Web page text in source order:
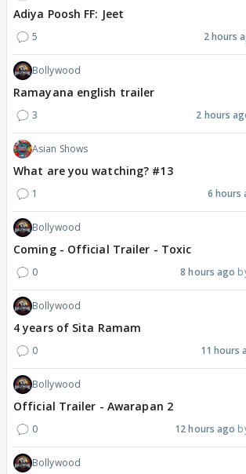
Adiya Poosh FF: Jeet
5 2 hours
Bollywood
Ramayana english trailer
3 2 hours
Asian Shows
What are you watching? #13
1 6 hours
Bollywood
Coming - Official Trailer - Toxic
0 8 hours ago
Bollywood
4 years of Sita Ramam
0 11 hours
Bollywood
Official Trailer - Awarapan 2
0 12 hours ago
Bollywood